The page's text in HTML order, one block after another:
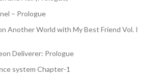
– Prologue
Another World with My Best Friend Vol. I
Deliverer: Prologue
system Chapter-1